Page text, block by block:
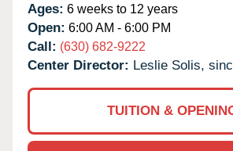
Ages: 6 weeks to 12 years
Open: 6:00 AM - 6:00 PM
Call: (630) 682-9222
Center Director: Leslie Solis,
TUITION &